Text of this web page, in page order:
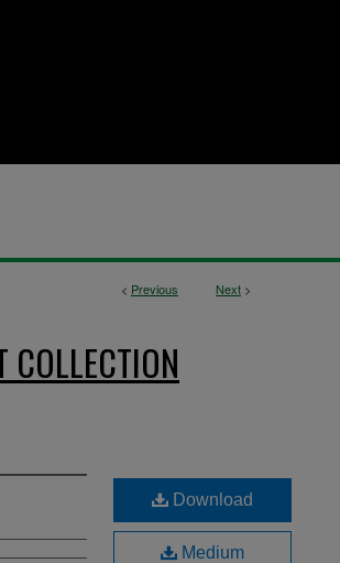
< Previous Next >
COLLECTION
Download
Medium